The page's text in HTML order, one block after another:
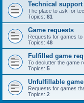
Technical support
The place to ask for
Topics: 81
Game requests
Requests for games
Topics: 48
Fulfilled game
To declutter the game
Topics: 5
Unfulfillable
Requests for games
Topics: 2